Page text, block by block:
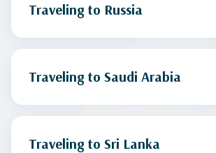
Traveling to Russia
Traveling to Saudi Arabia
Traveling to Sri Lanka